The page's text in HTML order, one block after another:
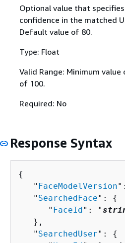
Optional value that
confidence in the matched
Default value of 80.
Type: Float
Valid Range: Minimum value
of 100.
Required: No
Response Syntax
{
   "
FaceModelVersion
   "
SearchedFace": {
      "
FaceId": "
   },
   "
SearchedUser": {